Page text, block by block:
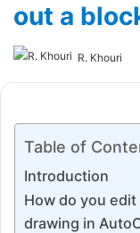
out a
R. Khouri
Table of
Introduction
How do you
drawing in